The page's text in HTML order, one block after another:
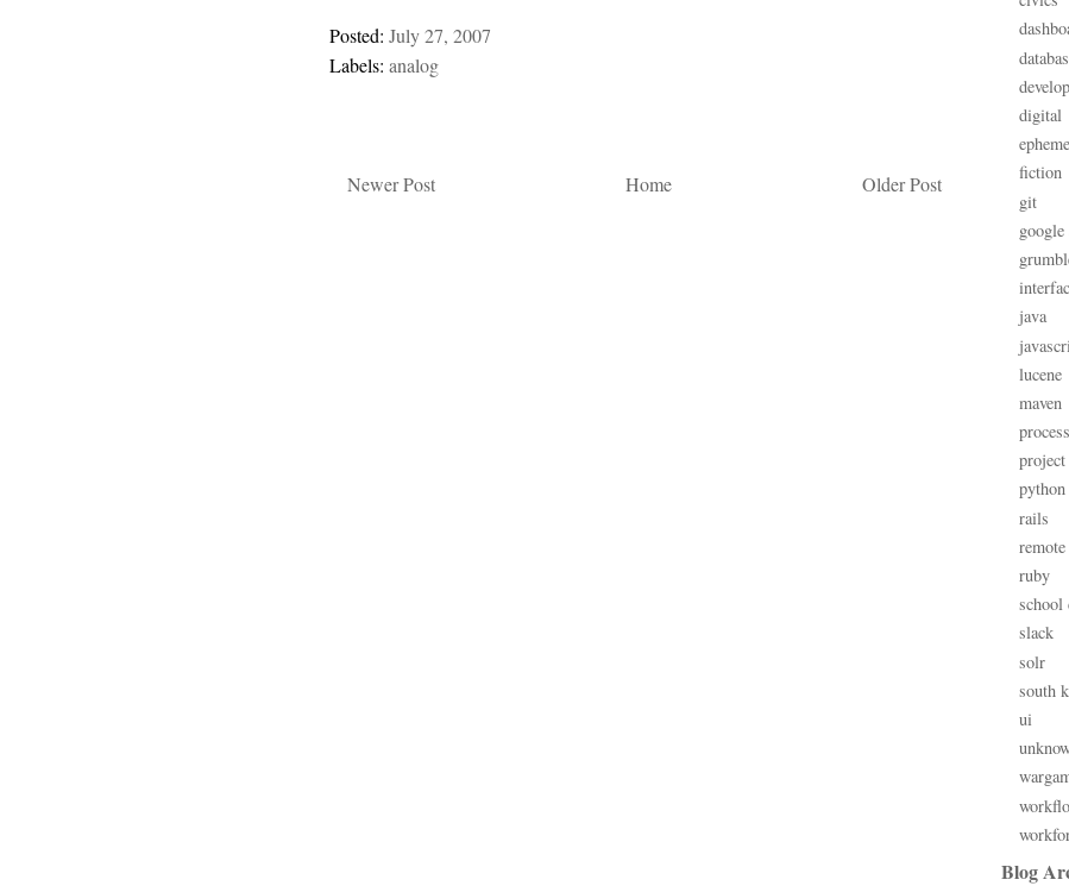
Posted: July 27, 2007
Labels: analog
Newer Post Older Post
Home
digital
fiction
git
java
lucene
maven
process
project
python
rails
remote
ruby
school
slack
solr
south
ui
Blog